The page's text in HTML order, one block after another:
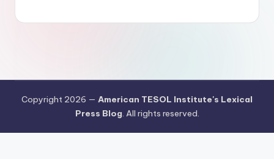
Copyright 2026 — American TESOL Institute's Lexical
Press Blog. All rights reserved.